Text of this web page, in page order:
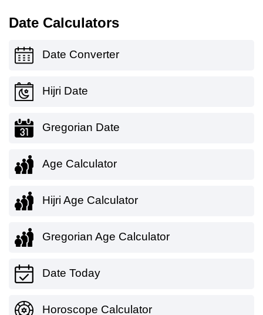
Date Calculators
Date Converter
Hijri Date
Gregorian Date
Age Calculator
Hijri Age Calculator
Gregorian Age Calculator
Date Today
Horoscope Calculator